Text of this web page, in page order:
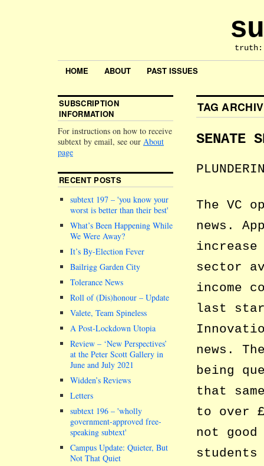
HOME ABOUT PAST ISSUES
TAG
SENATE
The VC
news.
sector
income
last
news.
being
that
to over
not
SUBSCRIPTION
INFORMATION
For instructions on how to receive
subtext by email, see our About
page
RECENT POSTS
subtext 197 – you know your
worst is better than their best
What’s Been Happening While
We Were Away?
It’s By-Election Fever
Bailrigg Garden City
Tolerance News
Roll of (Dis)honour – Update
Valete, Team Spineless
A Post-Lockdown Utopia
Review – ‘New Perspectives’
at the Peter Scott Gallery in
June and July 2021
Widden’s Reviews
Letters
subtext 196 – wholly
government-approved free-
speaking subtext
Campus Update: Quieter, But
Not That Quiet